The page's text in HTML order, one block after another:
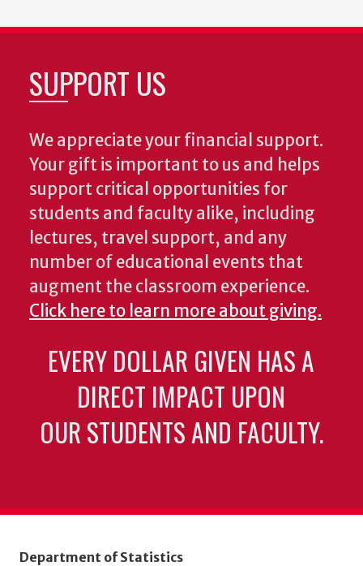
SUPPORT US
We appreciate your financial support.
Your gift is important to us and helps
support critical opportunities for
students and faculty alike, including
lectures, travel support, and any
number of educational events that
augment the classroom experience.
Click here to learn more about giving.
EVERY DOLLAR GIVEN HAS A
DIRECT IMPACT UPON
OUR STUDENTS AND FACULTY.
Department of Statistics